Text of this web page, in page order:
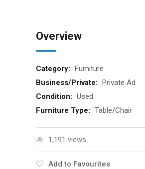
Overview
Category: Furniture
Business/Private: Private Ad
Condition: Used
Furniture Type: Table/Chair
1,191 views
Add to Favourites